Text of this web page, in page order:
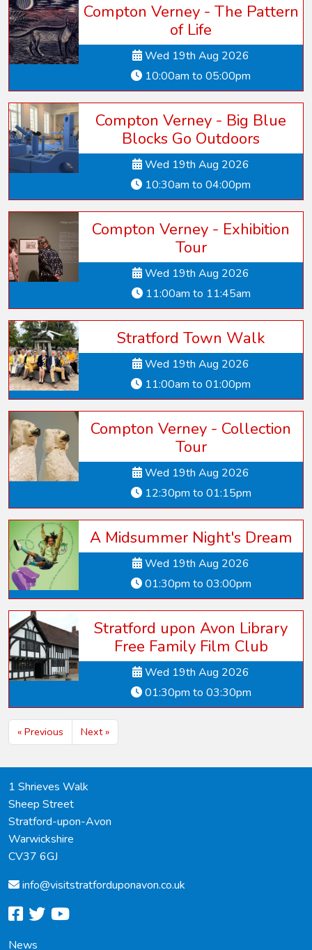
Compton Verney - The Pattern
of Life
Wed 19th Aug 2026
10:00am to 05:00pm
Compton Verney - Big Blue
Blocks Go Outdoors
Wed 19th Aug 2026
10:30am to 04:00pm
Compton Verney - Exhibition
Tour
Wed 19th Aug 2026
11:00am to 11:45am
Stratford Town Walk
Wed 19th Aug 2026
11:00am to 01:00pm
Compton Verney - Collection
Tour
Wed 19th Aug 2026
12:30pm to 01:15pm
A Midsummer Night's Dream
Wed 19th Aug 2026
01:30pm to 03:00pm
Stratford upon Avon Library
Free Family Film Club
Wed 19th Aug 2026
01:30pm to 03:30pm
« Previous Next »
1 Shrieves Walk
Sheep Street
Stratford-upon-Avon
Warwickshire
CV37 6GJ
info@visitstratforduponavon.co.uk
facebook
twitter
youtube
News